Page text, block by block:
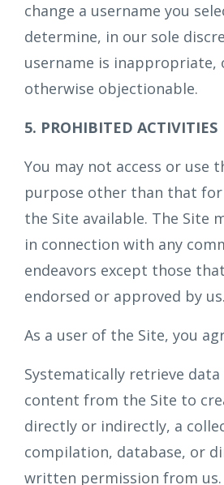
change a username you
determine, in our sole
username is inappropriate,
otherwise objectionable.
5. PROHIBITED ACTIVITIES
You may not access or use
purpose other than that for
the Site available. The Site
in connection with any
endeavors except those
endorsed or approved by us.
As a user of the Site, you
Systematically retrieve
content from the Site to
directly or indirectly, a
compilation, database, or
written permission from us.